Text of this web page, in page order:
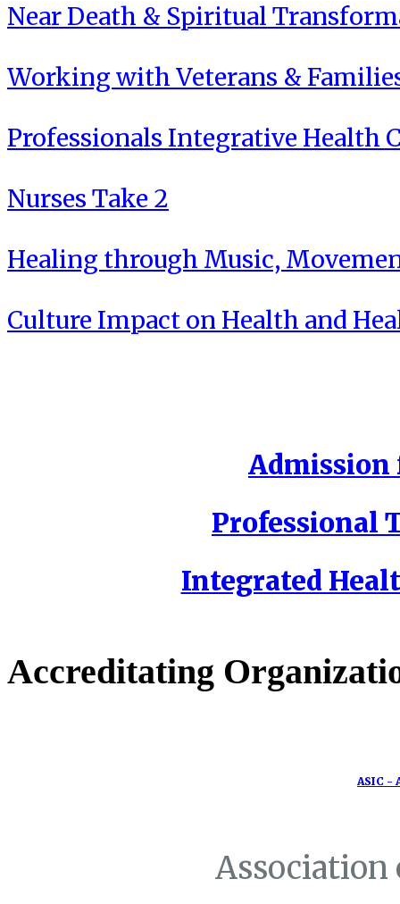
Near Death & Spiritual
Working with Veterans &
Professionals Integrative Health
Nurses Take 2
Healing through Music,
Culture Impact on Health and
Admission
Professional
Integrated
Accreditating
ASIC -
Association